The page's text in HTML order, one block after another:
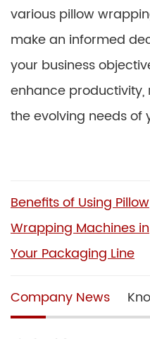
various pillow
make an informed
your business
enhance
the evolving needs of
Benefits of Using Pillow
Wrapping Machines in
Your Packaging Line
Company News